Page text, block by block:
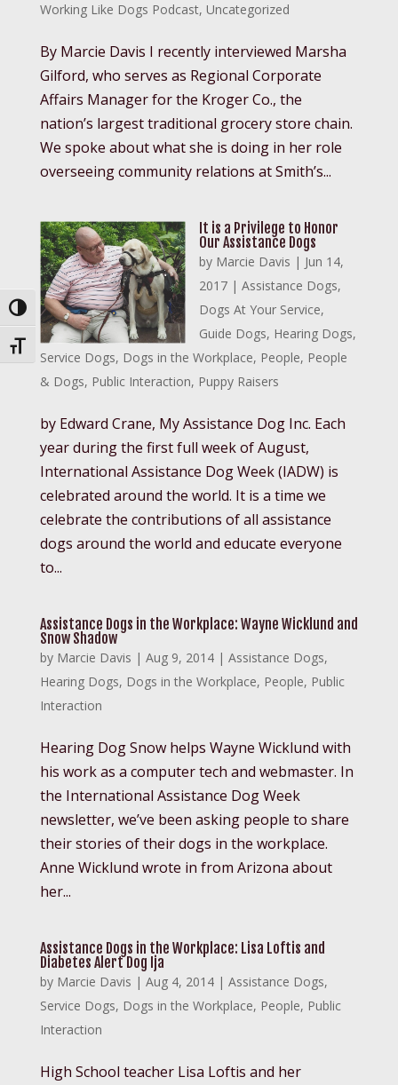
Toggle High Contrast
Toggle Font size
Working Like Dogs Podcast, Uncategorized
By Marcie Davis I recently interviewed Marsha
Gilford, who serves as Regional Corporate
Affairs Manager for the Kroger Co., the
nation’s largest traditional grocery store chain.
We spoke about what she is doing in her role
overseeing community relations at Smith’s...
It is a Privilege to Honor
Our Assistance Dogs
by Marcie Davis | Jun 14,
2017| Assistance Dogs,
Dogs At Your Service,
Guide Dogs, Hearing Dogs,
Service Dogs, Dogs in the Workplace, People, People
& Dogs, Public Interaction, Puppy Raisers
by Edward Crane, My Assistance Dog Inc. Each
year during the first full week of August,
International Assistance Dog Week (IADW) is
celebrated around the world. It is a time we
celebrate the contributions of all assistance
dogs around the world and educate everyone
to...
Assistance Dogs in the Workplace: Wayne Wicklund and
Snow Shadow
by Marcie Davis | Aug 9, 2014| Assistance Dogs,
Hearing Dogs, Dogs in the Workplace, People, Public
Interaction
Hearing Dog Snow helps Wayne Wicklund with
his work as a computer tech and webmaster. In
the International Assistance Dog Week
newsletter, we’ve been asking people to share
their stories of their dogs in the workplace.
Anne Wicklund wrote in from Arizona about
her...
Assistance Dogs in the Workplace: Lisa Loftis and
Diabetes Alert Dog Ija
by Marcie Davis | Aug 4, 2014| Assistance Dogs,
Service Dogs, Dogs in the Workplace, People, Public
Interaction
High School teacher Lisa Loftis and her